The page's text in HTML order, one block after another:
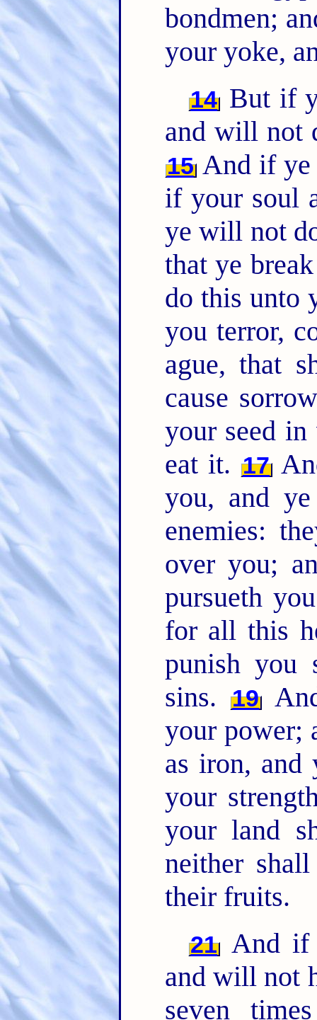
bondmen;
your yoke,
14 But if
and will not
15And if ye
if your soul
ye will not
that ye
do this unto
you terror,
ague, that
cause
your seed
eat it. 17
you, and
enemies:
over you;
pursueth
for all this
punish you
sins.
19
your power;
as iron, and
your
your land
neither
their fruits.
21 And if
and will not
seven